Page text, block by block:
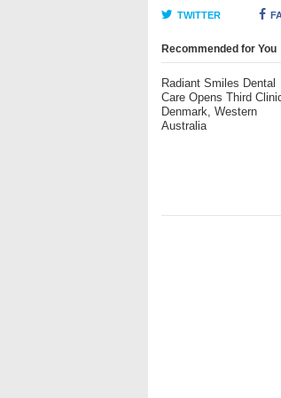
TWITTER
Recommended for You
Radiant Smiles Dental
Care Opens Third
Denmark, Western
Australia